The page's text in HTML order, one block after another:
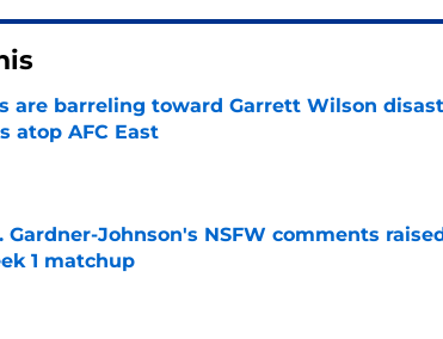
are barreling toward Garrett Wilson
atop AFC East
by on Invalid Date
Gardner-Johnson's NSFW comments
1 matchup
by on Invalid Date